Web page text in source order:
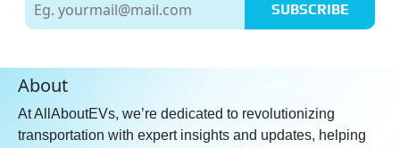
SUBSCRIBE
About
At AllAboutEVs, we’re dedicated to revolutionizing
transportation with expert insights and updates, helping